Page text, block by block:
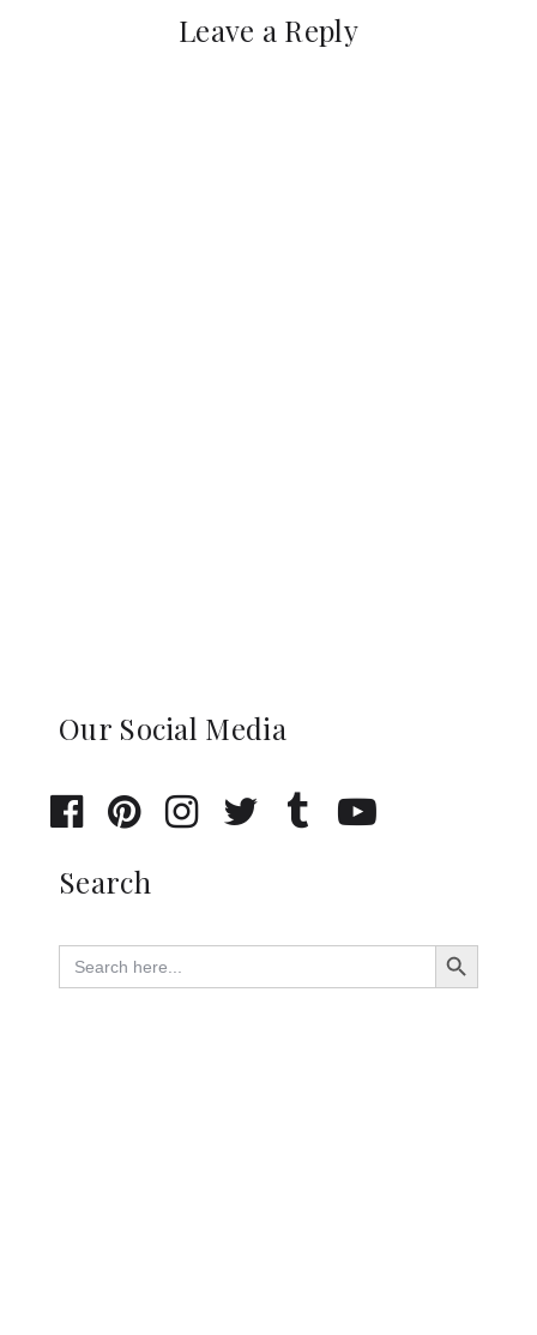
Leave a Reply
Our Social Media
Search
for:
Search Button